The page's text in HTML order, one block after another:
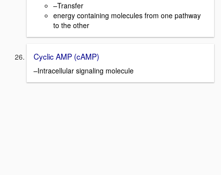
–Transfer
energy containing molecules from one pathway
to the other
Cyclic AMP (cAMP)
–Intracellular signaling molecule